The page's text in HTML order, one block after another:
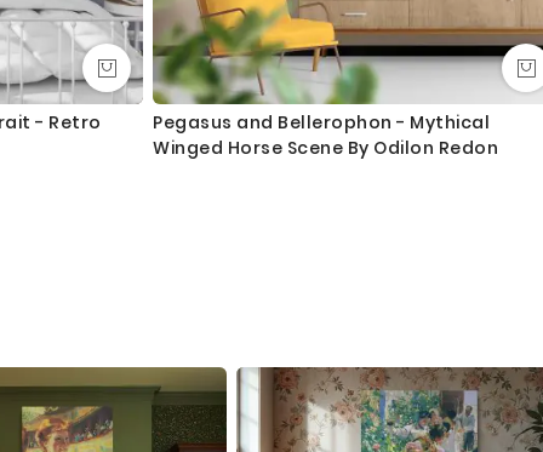
- Retro
Pegasus and Bellerophon - Mythical
Winged Horse Scene By Odilon Redon